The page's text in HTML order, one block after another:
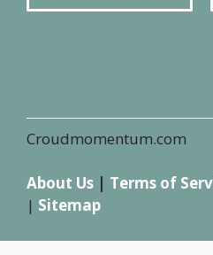
Croudmomentum.com
About Us | Terms of
| Sitemap